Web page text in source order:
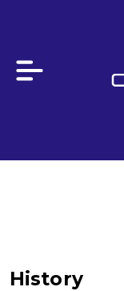
History